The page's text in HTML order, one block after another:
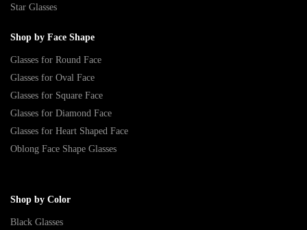
Star Glasses
Shop by Face Shape
Glasses for Round Face
Glasses for Oval Face
Glasses for Square Face
Glasses for Diamond Face
Glasses for Heart Shaped Face
Oblong Face Shape Glasses
Shop by Color
Black Glasses